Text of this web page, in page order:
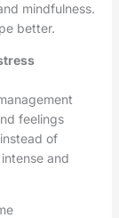
mindfulness.
better.
feelings
of
and